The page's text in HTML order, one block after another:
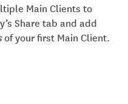
Main Clients to
Share tab and add
of your first Main Client.